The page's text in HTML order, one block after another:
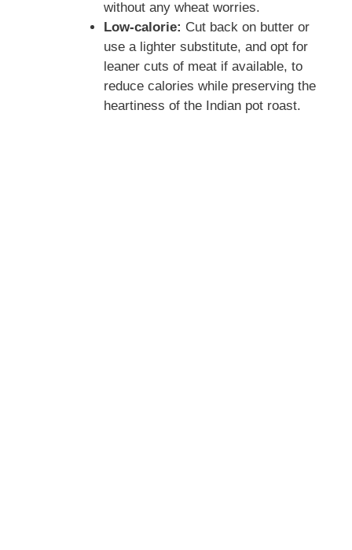
o
without any wheat worries.
Low-calorie: Cut back on butter or
use a lighter substitute, and opt for
leaner cuts of meat if available, to
reduce calories while preserving the
heartiness of the Indian pot roast.